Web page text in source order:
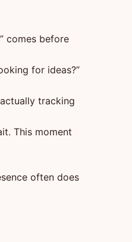
comes before
for ideas?”
tracking
This moment
often does